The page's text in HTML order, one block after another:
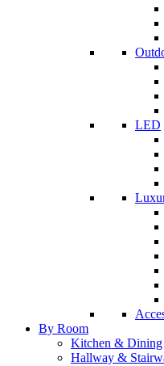
LED
By Room
Kitchen & Dining
Hallway &